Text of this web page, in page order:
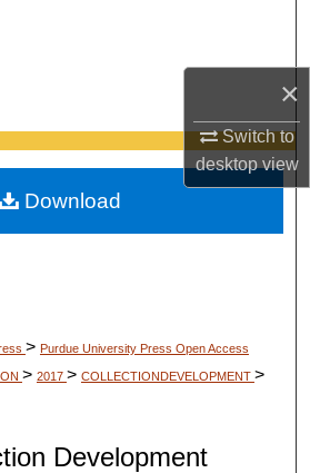
×
Switch to
desktopview
My Account
About
> Purdue University Press Open Access
> 2017 > COLLECTIONDEVELOPMENT >
Development
Download